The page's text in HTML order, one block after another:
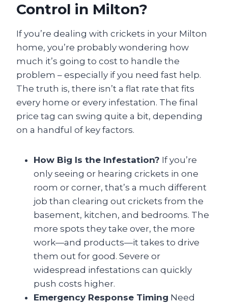
Control in Milton?
If you’re dealing with crickets in your Milton
home, you’re probably wondering how
much it’s going to cost to handle the
problem – especially if you need fast help.
The truth is, there isn’t a flat rate that fits
every home or every infestation. The final
price tag can swing quite a bit, depending
on a handful of key factors.
How Big Is the Infestation? If you’re
only seeing or hearing crickets in one
room or corner, that’s a much different
job than clearing out crickets from the
basement, kitchen, and bedrooms. The
more spots they take over, the more
work—and products—it takes to drive
them out for good. Severe or
widespread infestations can quickly
push costs higher.
Emergency Response Timing Need